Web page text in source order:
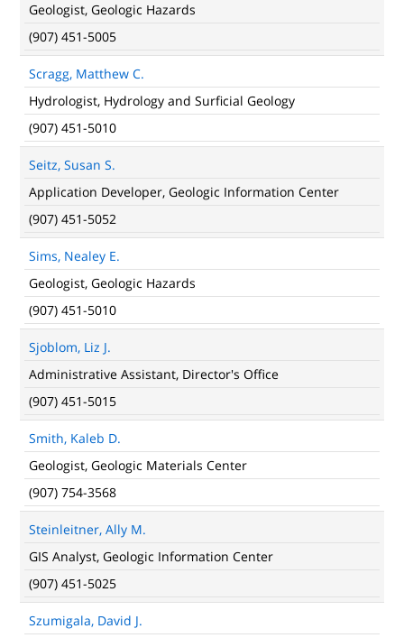
Geologist, Geologic Hazards
(907) 451-5005
Scragg, Matthew C.
Hydrologist, Hydrology and Surficial Geology
(907) 451-5010
Seitz, Susan S.
Application Developer, Geologic Information Center
(907) 451-5052
Sims, Nealey E.
Geologist, Geologic Hazards
(907) 451-5010
Sjoblom, Liz J.
Administrative Assistant, Director's Office
(907) 451-5015
Smith, Kaleb D.
Geologist, Geologic Materials Center
(907) 754-3568
Steinleitner, Ally M.
GIS Analyst, Geologic Information Center
(907) 451-5025
Szumigala, David J.